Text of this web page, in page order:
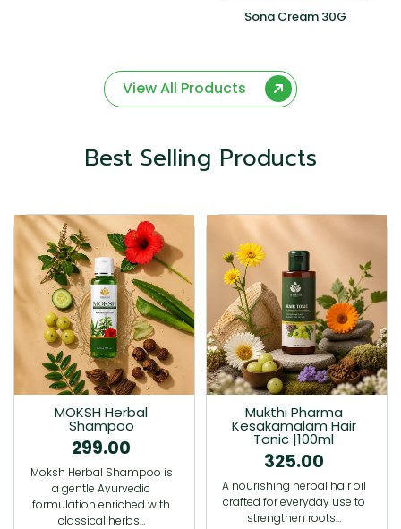
Sona Cream 30G
View All Products
Best Selling Products
MOKSH Herbal
Shampoo
299.00
Moksh Herbal Shampoo is
a gentle Ayurvedic
formulation enriched with
classical herbs…
Mukthi Pharma
Kesakamalam Hair
Tonic |100ml
325.00
A nourishing herbal hair oil
crafted for everyday use to
strengthen roots…